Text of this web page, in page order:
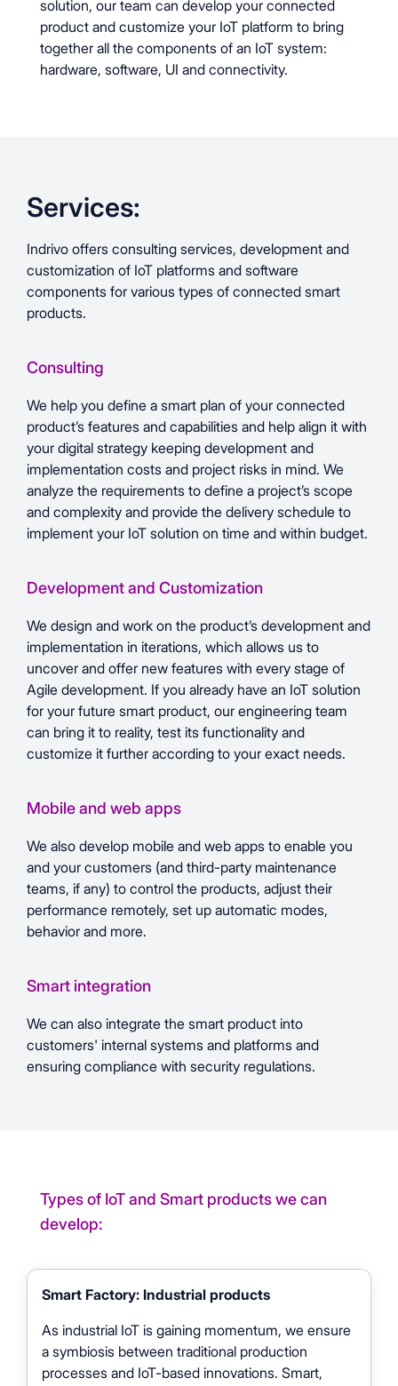
solution, our team can develop your connected
product and customize your IoT platform to bring
together all the components of an IoT system:
hardware, software, UI and connectivity.
Services:
Indrivo offers consulting services, development and
customization of IoT platforms and software
components for various types of connected smart
products.
Consulting
We help you define a smart plan of your connected
product’s features and capabilities and help align it with
your digital strategy keeping development and
implementation costs and project risks in mind. We
analyze the requirements to define a project’s scope
and complexity and provide the delivery schedule to
implement your IoT solution on time and within budget.
Development and Customization
We design and work on the product’s development and
implementation in iterations, which allows us to
uncover and offer new features with every stage of
Agile development. If you already have an IoT solution
for your future smart product, our engineering team
can bring it to reality, test its functionality and
customize it further according to your exact needs.
Mobile and web apps
We also develop mobile and web apps to enable you
and your customers (and third-party maintenance
teams, if any) to control the products, adjust their
performance remotely, set up automatic modes,
behavior and more.
Smart integration
We can also integrate the smart product into
customers' internal systems and platforms and
ensuring compliance with security regulations.
Types of IoT and Smart products we can
develop:
Smart Factory: Industrial products
As industrial IoT is gaining momentum, we ensure
a symbiosis between traditional production
processes and IoT-based innovations. Smart,